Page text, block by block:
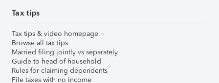
Tax tips
Tax tips & video homepage
Browse all tax tips
Married filing jointly vs separately
Guide to head of household
Rules for claiming dependents
File taxes with no income